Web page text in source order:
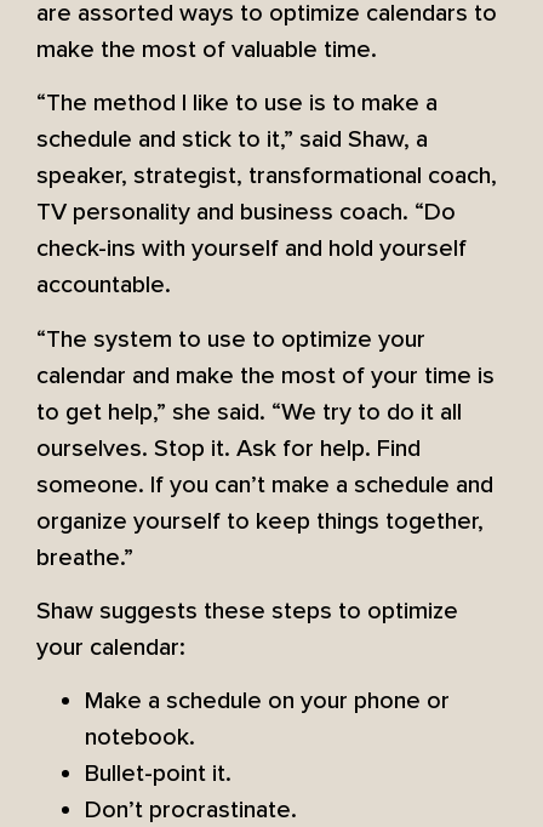
are assorted ways to optimize calendars to
make the most of valuable time.
“The method I like to use is to make a
schedule and stick to it,” said Shaw, a
speaker, strategist, transformational coach,
TV personality and business coach. “Do
check-ins with yourself and hold yourself
accountable.
“The system to use to optimize your
calendar and make the most of your time is
to get help,” she said. “We try to do it all
ourselves. Stop it. Ask for help. Find
someone. If you can’t make a schedule and
organize yourself to keep things together,
breathe.”
Shaw suggests these steps to optimize
your calendar:
Make a schedule on your phone or
notebook.
Bullet-point it.
Don’t procrastinate.